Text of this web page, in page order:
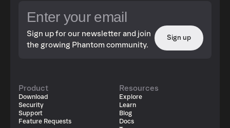
Sign up for our newsletter and join
the growing Phantom community.
Sign up
Product
Download
Security
Support
Feature Requests
Resources
Explore
Learn
Blog
Docs